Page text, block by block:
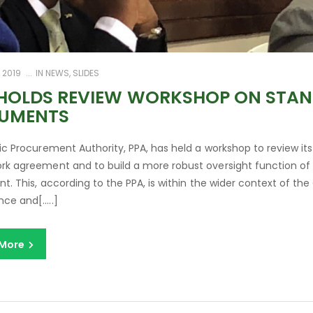
2019 IN NEWS, SLIDES
REVIEW WORKSHOP ON
Procurement Authority, PPA, has held a workshop to review
agreement and to build a more robust oversight function
This, according to the PPA, is within the wider context of
and[…..]